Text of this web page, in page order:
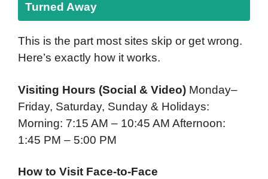
Turned Away
This is the part most sites skip or get wrong.
Here’s exactly how it works.
Visiting Hours (Social & Video) Monday–
Friday, Saturday, Sunday & Holidays:
Morning: 7:15 AM – 10:45 AM Afternoon:
1:45 PM – 5:00 PM
How to Visit Face-to-Face